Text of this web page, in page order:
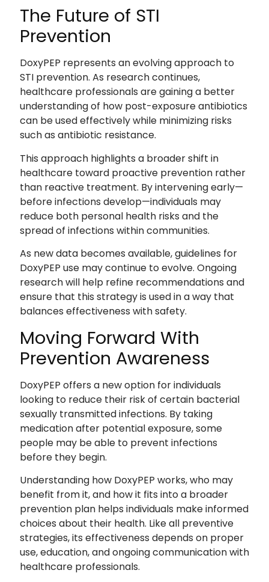
The Future of STI
Prevention
DoxyPEP represents an evolving approach to
STI prevention. As research continues,
healthcare professionals are gaining a better
understanding of how post-exposure antibiotics
can be used effectively while minimizing risks
such as antibiotic resistance.
This approach highlights a broader shift in
healthcare toward proactive prevention rather
than reactive treatment. By intervening early—
before infections develop—individuals may
reduce both personal health risks and the
spread of infections within communities.
As new data becomes available, guidelines for
DoxyPEP use may continue to evolve. Ongoing
research will help refine recommendations and
ensure that this strategy is used in a way that
balances effectiveness with safety.
Moving Forward With
Prevention Awareness
DoxyPEP offers a new option for individuals
looking to reduce their risk of certain bacterial
sexually transmitted infections. By taking
medication after potential exposure, some
people may be able to prevent infections
before they begin.
Understanding how DoxyPEP works, who may
benefit from it, and how it fits into a broader
prevention plan helps individuals make informed
choices about their health. Like all preventive
strategies, its effectiveness depends on proper
use, education, and ongoing communication with
healthcare professionals.